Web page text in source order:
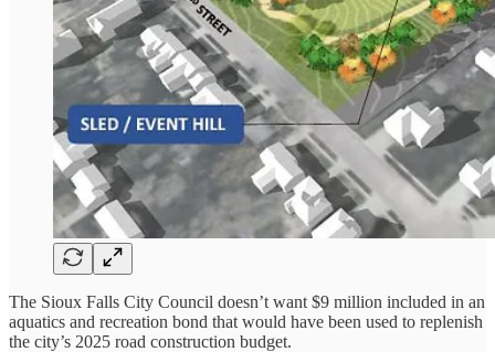
The Sioux Falls City Council doesn’t want $9 million included in an
aquatics and recreation bond that would have been used to replenish
the city’s 2025 road construction budget.